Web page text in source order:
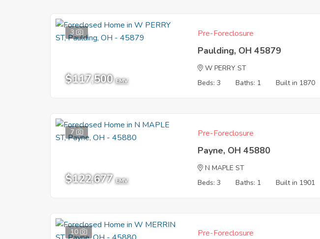
3
$117,500 EMV
Pre-Foreclosure
Paulding, OH 45879
W PERRY ST
Beds: 3
Baths: 1 Built in 1870
7
$122,677 EMV
Pre-Foreclosure
Payne, OH 45880
N MAPLE ST
Beds: 3
Baths: 1 Built in 1901
10 Pre-Foreclosure